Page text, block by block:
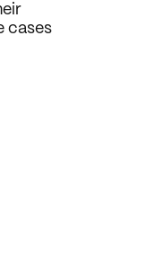
cases